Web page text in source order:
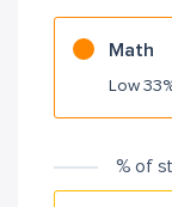
Math
Low
% of